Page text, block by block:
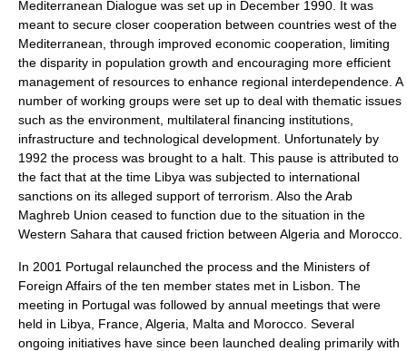
Mediterranean Dialogue was set up in December 1990. It was
meant to secure closer cooperation between countries west of the
Mediterranean, through improved economic cooperation, limiting
the disparity in population growth and encouraging more efficient
management of resources to enhance regional interdependence. A
number of working groups were set up to deal with thematic issues
such as the environment, multilateral financing institutions,
infrastructure and technological development. Unfortunately by
1992 the process was brought to a halt. This pause is attributed to
the fact that at the time Libya was subjected to international
sanctions on its alleged support of terrorism. Also the Arab
Maghreb Union ceased to function due to the situation in the
Western Sahara that caused friction between Algeria and Morocco.
In 2001 Portugal relaunched the process and the Ministers of
Foreign Affairs of the ten member states met in Lisbon. The
meeting in Portugal was followed by annual meetings that were
held in Libya, France, Algeria, Malta and Morocco. Several
ongoing initiatives have since been launched dealing primarily with